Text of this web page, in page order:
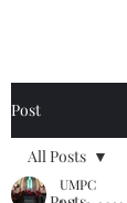
Post
All Posts
UMPC